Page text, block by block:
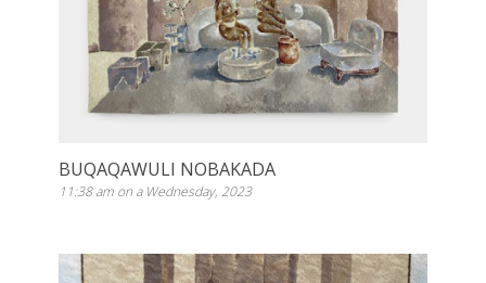
BUQAQAWULI NOBAKADA
11:38 am on a Wednesday, 2023